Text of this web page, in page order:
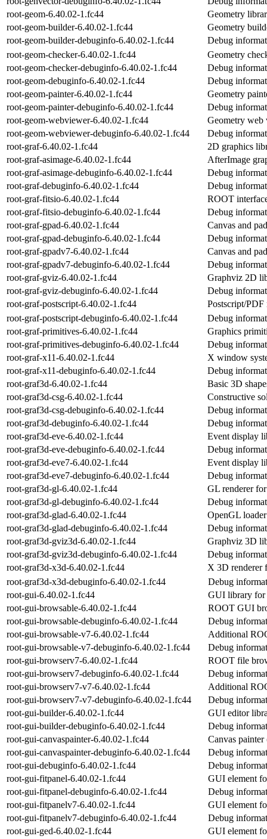
root-geom-6.40.02-1.fc44
Geometry
root-geom-builder-6.40.02-1.fc44
Geometry
root-geom-builder-debuginfo-6.40.02-1.fc44
Debug
root-geom-checker-6.40.02-1.fc44
Geometry
root-geom-checker-debuginfo-6.40.02-1.fc44
Debug
root-geom-debuginfo-6.40.02-1.fc44
Debug
root-geom-painter-6.40.02-1.fc44
Geometry
root-geom-painter-debuginfo-6.40.02-1.fc44
Debug
root-geom-webviewer-6.40.02-1.fc44
Geometry
root-geom-webviewer-debuginfo-6.40.02-1.fc44
Debug
root-graf-6.40.02-1.fc44
2D graphics
root-graf-asimage-6.40.02-1.fc44
AfterImage
root-graf-asimage-debuginfo-6.40.02-1.fc44
Debug
root-graf-debuginfo-6.40.02-1.fc44
Debug
root-graf-fitsio-6.40.02-1.fc44
ROOT
root-graf-fitsio-debuginfo-6.40.02-1.fc44
Debug
root-graf-gpad-6.40.02-1.fc44
Canvas and
root-graf-gpad-debuginfo-6.40.02-1.fc44
Debug
root-graf-gpadv7-6.40.02-1.fc44
Canvas and
root-graf-gpadv7-debuginfo-6.40.02-1.fc44
Debug
root-graf-gviz-6.40.02-1.fc44
Graphviz 2D
root-graf-gviz-debuginfo-6.40.02-1.fc44
Debug
root-graf-postscript-6.40.02-1.fc44
Postscript/
root-graf-postscript-debuginfo-6.40.02-1.fc44
Debug
root-graf-primitives-6.40.02-1.fc44
Graphics
root-graf-primitives-debuginfo-6.40.02-1.fc44
Debug
root-graf-x11-6.40.02-1.fc44
X window
root-graf-x11-debuginfo-6.40.02-1.fc44
Debug
root-graf3d-6.40.02-1.fc44
Basic 3D
root-graf3d-csg-6.40.02-1.fc44
Constructive
root-graf3d-csg-debuginfo-6.40.02-1.fc44
Debug
root-graf3d-debuginfo-6.40.02-1.fc44
Debug
root-graf3d-eve-6.40.02-1.fc44
Event display
root-graf3d-eve-debuginfo-6.40.02-1.fc44
Debug
root-graf3d-eve7-6.40.02-1.fc44
Event display
root-graf3d-eve7-debuginfo-6.40.02-1.fc44
Debug
root-graf3d-gl-6.40.02-1.fc44
GL renderer
root-graf3d-gl-debuginfo-6.40.02-1.fc44
Debug
root-graf3d-glad-6.40.02-1.fc44
OpenGL
root-graf3d-glad-debuginfo-6.40.02-1.fc44
Debug
root-graf3d-gviz3d-6.40.02-1.fc44
Graphviz 3D
root-graf3d-gviz3d-debuginfo-6.40.02-1.fc44
Debug
root-graf3d-x3d-6.40.02-1.fc44
X 3D renderer
root-graf3d-x3d-debuginfo-6.40.02-1.fc44
Debug
root-gui-6.40.02-1.fc44
GUI library
root-gui-browsable-6.40.02-1.fc44
ROOT GUI
root-gui-browsable-debuginfo-6.40.02-1.fc44
Debug
root-gui-browsable-v7-6.40.02-1.fc44
Additional
root-gui-browsable-v7-debuginfo-6.40.02-1.fc44
Debug
root-gui-browserv7-6.40.02-1.fc44
ROOT file
root-gui-browserv7-debuginfo-6.40.02-1.fc44
Debug
root-gui-browserv7-v7-6.40.02-1.fc44
Additional
root-gui-browserv7-v7-debuginfo-6.40.02-1.fc44
Debug
root-gui-builder-6.40.02-1.fc44
GUI editor
root-gui-builder-debuginfo-6.40.02-1.fc44
Debug
root-gui-canvaspainter-6.40.02-1.fc44
Canvas
root-gui-canvaspainter-debuginfo-6.40.02-1.fc44
Debug
root-gui-debuginfo-6.40.02-1.fc44
Debug
root-gui-fitpanel-6.40.02-1.fc44
GUI element
root-gui-fitpanel-debuginfo-6.40.02-1.fc44
Debug
root-gui-fitpanelv7-6.40.02-1.fc44
GUI element
root-gui-fitpanelv7-debuginfo-6.40.02-1.fc44
Debug
root-gui-ged-6.40.02-1.fc44
GUI element